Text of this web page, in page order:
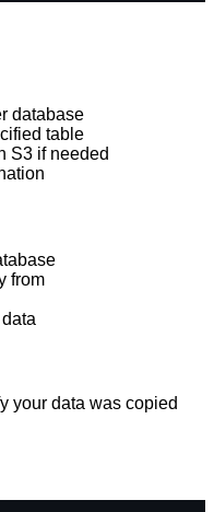
database
table
S3 if needed
from
your data was copied